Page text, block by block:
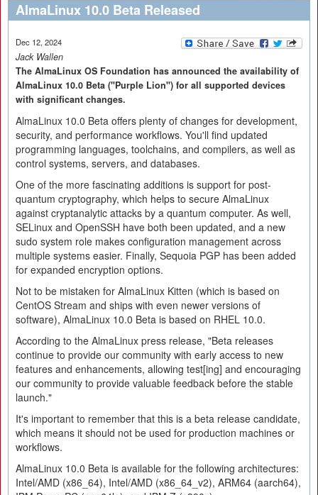
AlmaLinux 10.0 Beta Released
Dec 12, 2024
Jack Wallen
The AlmaLinux OS Foundation has announced the availability of
AlmaLinux 10.0 Beta ("Purple Lion") for all supported devices
with significant changes.
AlmaLinux 10.0 Beta offers plenty of changes for development,
security, and performance workflows. You'll find updated
programming languages, toolchains, and compilers, as well as
control systems, servers, and databases.
One of the more fascinating additions is support for post-
quantum cryptography, which helps to secure AlmaLinux
against cryptanalytic attacks by a quantum computer. As well,
SELinux and OpenSSH have both been updated, and a new
sudo system role makes configuration management across
multiple systems easier. Finally, Sequoia PGP has been added
for expanded encryption options.
Not to be mistaken for AlmaLinux Kitten (which is based on
CentOS Stream and ships with even newer versions of
software), AlmaLinux 10.0 Beta is based on RHEL 10.0.
According to the AlmaLinux press release, "Beta releases
continue to provide our community with early access to new
features and enhancements, allowing test[ing] and encouraging
our community to provide valuable feedback before the stable
launch."
It's important to remember that this is a beta release candidate,
which means it should not be used for production machines or
workflows.
AlmaLinux 10.0 Beta is available for the following architectures:
Intel/AMD (x86_64), Intel/AMD (x86_64_v2), ARM64 (aarch64),